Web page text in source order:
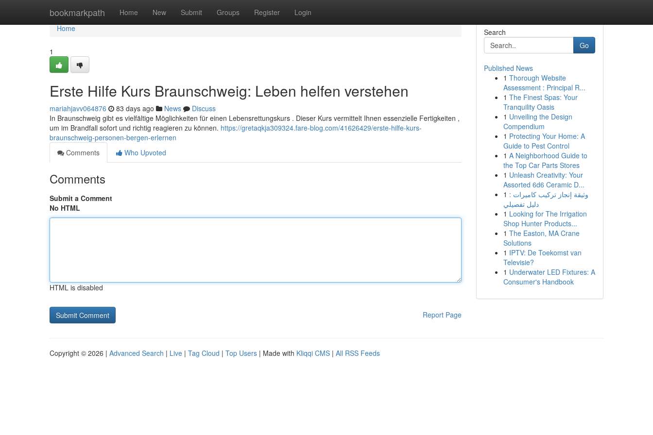
bookmarkpath Home New Submit Groups Register Login
Home
Home
1
Erste Hilfe Kurs Braunschweig: Leben helfen verstehen
mariahjavv064876 83 days ago News
Discuss
In Braunschweig gibt es vielfältige Möglichkeiten für einen Lebensrettungskurs . Dieser Kurs vermittelt Ihnen essenzielle Fertigkeiten ,
um im Brandfall sofort und richtig reagieren zu können. https://gretaqkja309324.fare-blog.com/41626429/erste-hilfe-kurs-
braunschweig-personen-bergen-erlernen
Comments
Who Upvoted
Comments
Submit a Comment
No HTML
HTML is disabled
Report Page
Search
Go
Published News
1 Thorough Website
Assessment : Principal R...
1 The Finest Spas: Your
Tranquility Oasis
1 Unveiling the Design
Compendium
1 Protecting Your Home: A
Guide to Pest Control
1 A Neighborhood Guide to
the Top Car Parts Stores
1 Unleash Creativity: Your
Assorted 6d6 Ceramic D...
1 وثيقة إنجاز تركيب كاميرات :
دليل تفصيلي
1 Looking for The Irrigation
Shop Hunter Products...
1 The Easton, MA Crane
Solutions
1 IPTV: De Toekomst van
Televisie?
1 Underwater LED Fixtures: A
Consumer's Handbook
Copyright © 2026 | Advanced Search | Live | Tag Cloud | Top Users | Made with Kliqqi CMS | All RSS Feeds